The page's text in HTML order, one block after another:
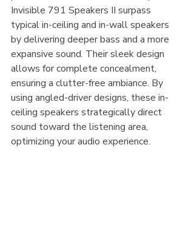
Invisible 791 Speakers II surpass
typical in-ceiling and in-wall speakers
by delivering deeper bass and a more
expansive sound. Their sleek design
allows for complete concealment,
ensuring a clutter-free ambiance. By
using angled-driver designs, these in-
ceiling speakers strategically direct
sound toward the listening area,
optimizing your audio experience.